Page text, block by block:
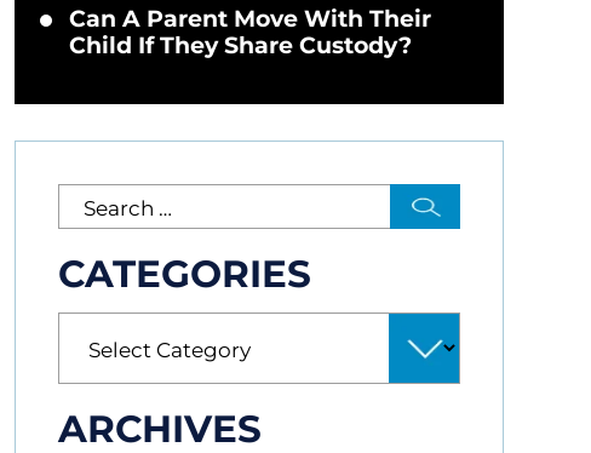
Can A Parent Move With Their
Child If They Share Custody?
CATEGORIES
ARCHIVES